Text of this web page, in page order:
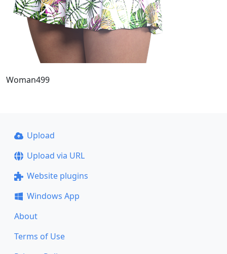
Woman499
Upload
Upload via URL
Website plugins
Windows App
About
Terms of Use